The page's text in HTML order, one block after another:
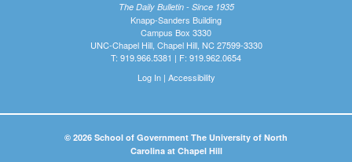
The Daily Bulletin - Since 1935
Knapp-Sanders Building
Campus Box 3330
UNC-Chapel Hill, Chapel Hill, NC 27599-3330
T: 919.966.5381 | F: 919.962.0654
Log In| Accessibility
© 2026 School of Government The University of North
Carolina at Chapel Hill